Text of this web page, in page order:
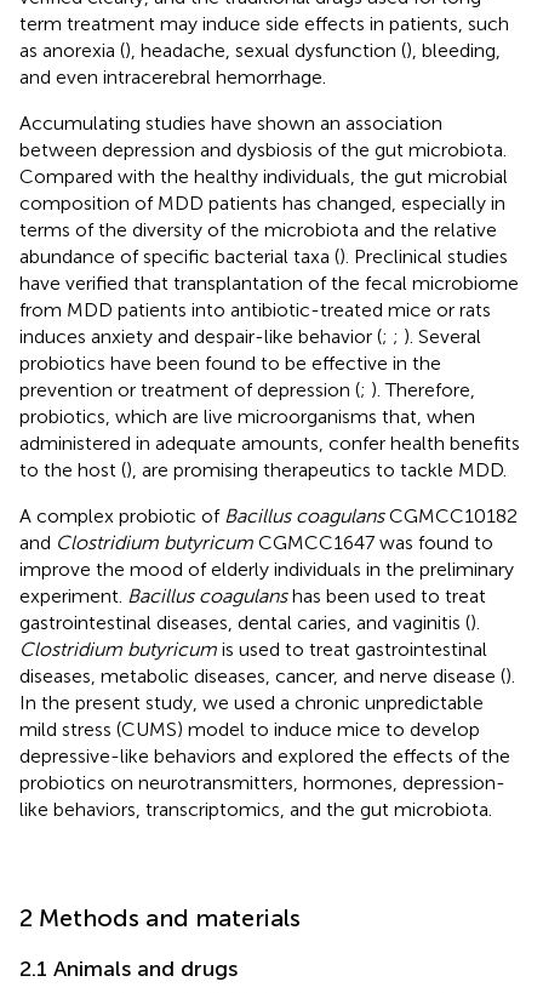
term treatment may induce side effects in patients, such
as anorexia (), headache, sexual dysfunction (), bleeding,
and even intracerebral hemorrhage.
Accumulating studies have shown an association
between depression and dysbiosis of the gut microbiota.
Compared with the healthy individuals, the gut microbial
composition of MDD patients has changed, especially in
terms of the diversity of the microbiota and the relative
abundance of specific bacterial taxa (). Preclinical studies
have verified that transplantation of the fecal microbiome
from MDD patients into antibiotic-treated mice or rats
induces anxiety and despair-like behavior (; ; ). Several
probiotics have been found to be effective in the
prevention or treatment of depression (; ). Therefore,
probiotics, which are live microorganisms that, when
administered in adequate amounts, confer health benefits
to the host (), are promising therapeutics to tackle MDD.
A complex probiotic of Bacillus coagulansCGMCC10182
and Clostridium butyricum CGMCC1647 was found to
improve the mood of elderly individuals in the preliminary
experiment. Bacillus coagulanshas been used to treat
gastrointestinal diseases, dental caries, and vaginitis ().
Clostridium butyricum is used to treat gastrointestinal
diseases, metabolic diseases, cancer, and nerve disease ().
In the present study, we used a chronic unpredictable
mild stress (CUMS) model to induce mice to develop
depressive-like behaviors and explored the effects of the
probiotics on neurotransmitters, hormones, depression-
like behaviors, transcriptomics, and the gut microbiota.
2 Methods and materials
2.1 Animals and drugs